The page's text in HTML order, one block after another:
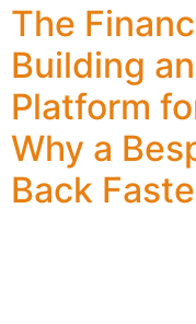
The
Building
Platform
Why a
Back